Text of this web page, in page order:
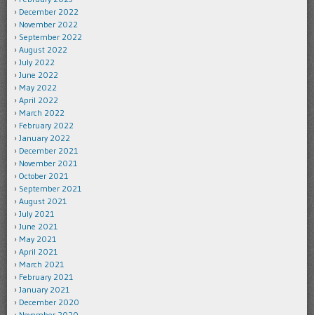
December 2022
November 2022
September 2022
August 2022
July 2022
June 2022
May 2022
April 2022
March 2022
February 2022
January 2022
December 2021
November 2021
October 2021
September 2021
August 2021
July 2021
June 2021
May 2021
April 2021
March 2021
February 2021
January 2021
December 2020